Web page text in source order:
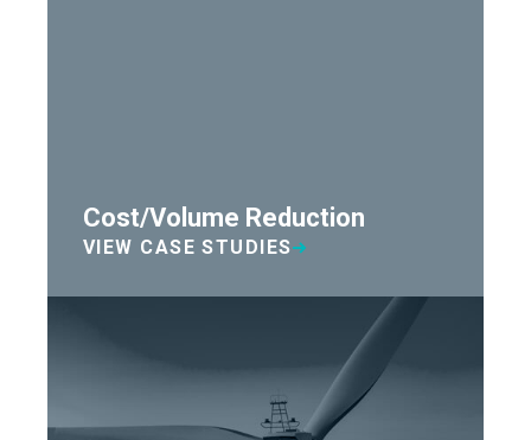
Cost/Volume Reduction
VIEW CASE STUDIES